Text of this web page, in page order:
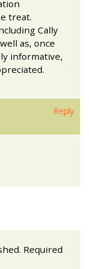
treat.
Cally
as, once
informative,
Reply
Required